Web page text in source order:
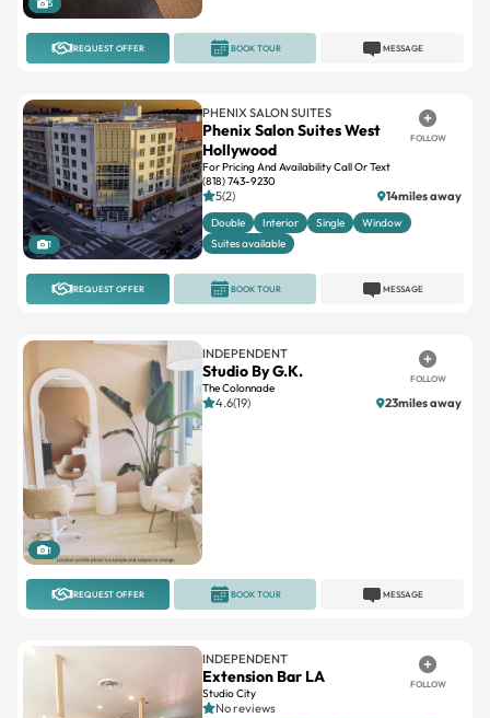
5
REQUEST OFFER MESSAGE
BOOK TOUR
1
PHENIX SALON SUITES
Phenix Salon Suites West
Hollywood
For Pricing And Availability Call Or Text
(818) 743-9230
FOLLOW
5(2) 14miles away
Double Interior Single
Window
Suites available
REQUEST OFFER MESSAGE
BOOK TOUR
1
INDEPENDENT
Studio By G.K.
The Colonnade
FOLLOW
4.6(19) 23miles away
REQUEST OFFER MESSAGE
BOOK TOUR
INDEPENDENT
Extension Bar LA
Studio City
FOLLOW
No reviews